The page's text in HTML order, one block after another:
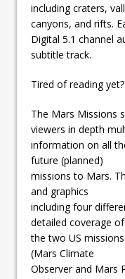
including craters,
canyons, and rifts.
Digital 5.1 channel
subtitle track.
Tired of reading
The Mars Missions
viewers in depth
information on all
future (planned)
missions to Mars.
and graphics
including four
detailed coverage of
the two US
(Mars Climate
Observer and Mars